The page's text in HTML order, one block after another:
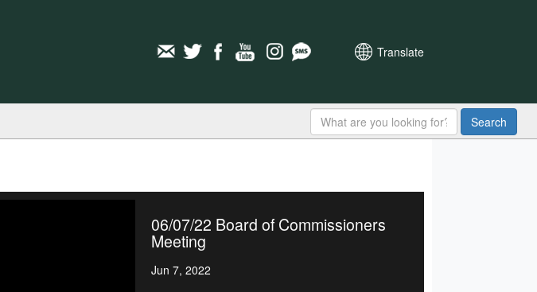
Translate
Search
06/07/22 Board of Commissioners
Meeting
Jun 7, 2022